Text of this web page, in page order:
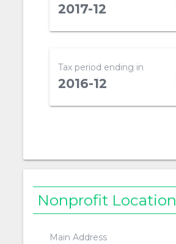
2017-12
Tax period ending in
2016-12
Nonprofit Location
Main Address